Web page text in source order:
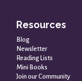
Resources
Blog
Newsletter
Reading Lists
Mini Books
Join our Community